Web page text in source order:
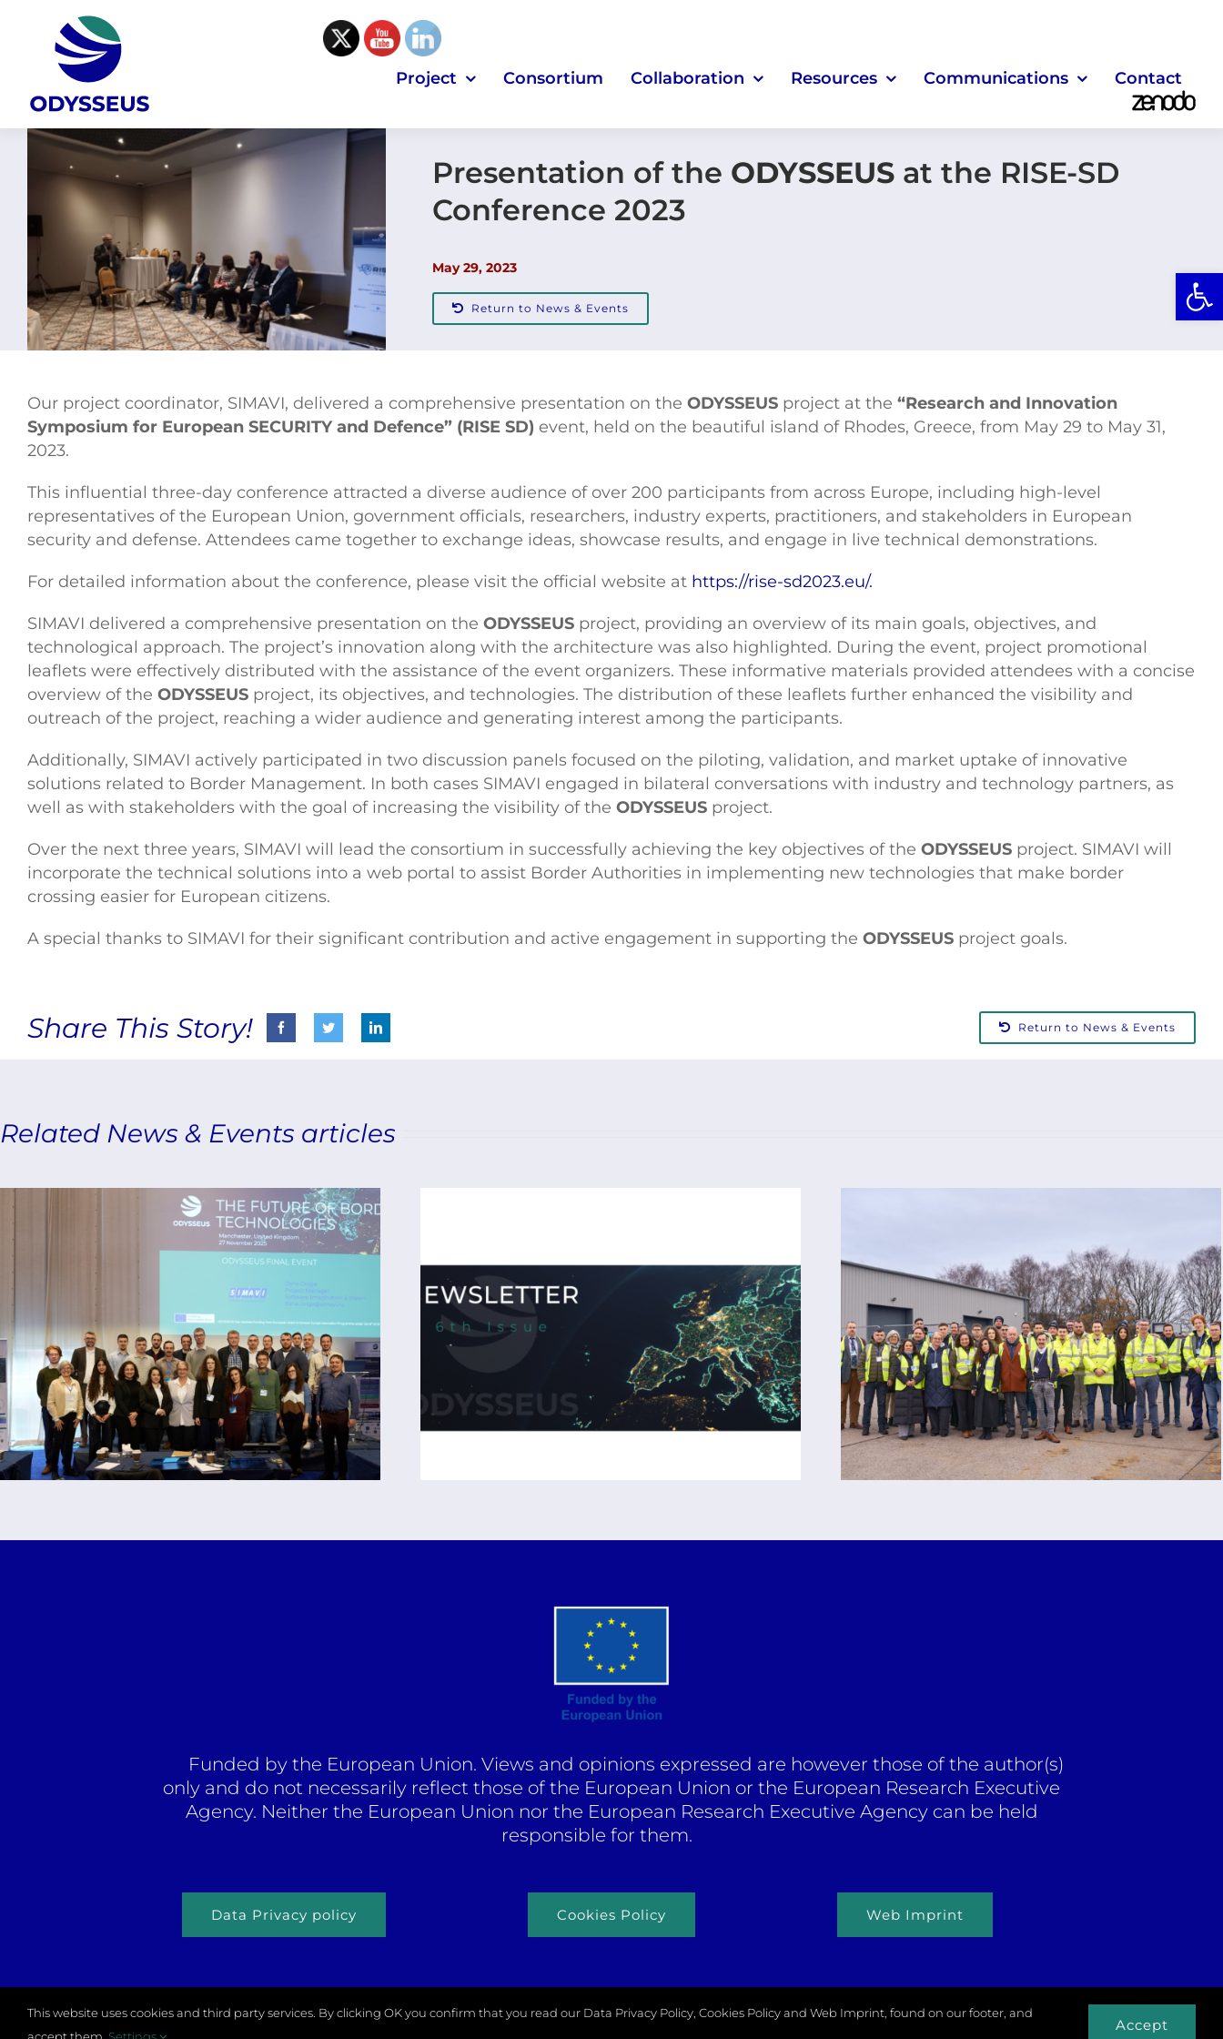
content
Project
Consortium Collaboration Resources Communications Contact
Presentation of the ODYSSEUS at the RISE-SD
Conference 2023
May 29, 2023
Return to News & Events
Our project coordinator, SIMAVI, delivered a comprehensive presentation on the ODYSSEUSproject at the “Research and Innovation
Symposium for European SECURITY and Defence” (RISE SD) event, held on the beautiful island of Rhodes, Greece, from May 29 to May 31,
2023.
This influential three-day conference attracted a diverse audience of over 200 participants from across Europe, including high-level
representatives of the European Union, government officials, researchers, industry experts, practitioners, and stakeholders in European
security and defense. Attendees came together to exchange ideas, showcase results, and engage in live technical demonstrations.
For detailed information about the conference, please visit the official website at https://rise-sd2023.eu/.
SIMAVI delivered a comprehensive presentation on the ODYSSEUSproject, providing an overview of its main goals, objectives, and
technological approach. The project’s innovation along with the architecture was also highlighted. During the event, project promotional
leaflets were effectively distributed with the assistance of the event organizers. These informative materials provided attendees with a concise
overview of the ODYSSEUSproject, its objectives, and technologies. The distribution of these leaflets further enhanced the visibility and
outreach of the project, reaching a wider audience and generating interest among the participants.
Additionally, SIMAVI actively participated in two discussion panels focused on the piloting, validation, and market uptake of innovative
solutions related to Border Management. In both cases SIMAVI engaged in bilateral conversations with industry and technology partners, as
well as with stakeholders with the goal of increasing the visibility of the ODYSSEUSproject.
Over the next three years, SIMAVI will lead the consortium in successfully achieving the key objectives of the ODYSSEUSproject. SIMAVI will
incorporate the technical solutions into a web portal to assist Border Authorities in implementing new technologies that make border
crossing easier for European citizens.
A special thanks to SIMAVI for their significant contribution and active engagement in supporting the ODYSSEUSproject goals.
Share This Story! Return to News & Events
Related News & Events articles
ODYSSEUS
Concludes
with Final Event and
7th Plenary Meeting in
Manchester
The Final Edition of the
ODYSSEUS
Newsletter
is Out!
Spotlight on the Demo
Day at Rapiscan
Funded by the European Union. Views and opinions expressed are however those of the author(s)
only and do not necessarily reflect those of the European Union or the European Research Executive
Agency. Neither the European Union nor the European Research Executive Agency can be held
responsible for them.
Data Privacy policy Cookies Policy Web Imprint
This website uses cookies and third party services. By clicking OK you confirm that you read our Data Privacy Policy, Cookies Policy and Web Imprint, found on our footer, and
Accept